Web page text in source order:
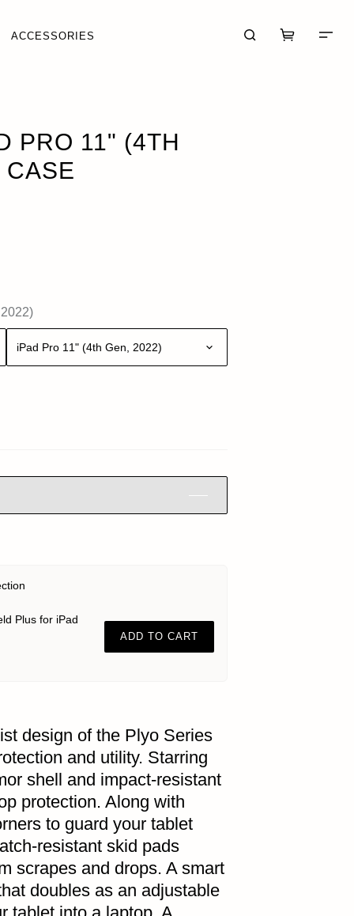
ACCESSORIES
PRO 11" (4TH
iPad Pro 11" (4th Gen, 2022)
Plus for iPad
ADD TO CART
design of the Plyo Series
and utility. Starring
shell and impact-resistant
protection. Along with
to guard your tablet
resistant skid pads
scrapes and drops. A smart
doubles as an adjustable